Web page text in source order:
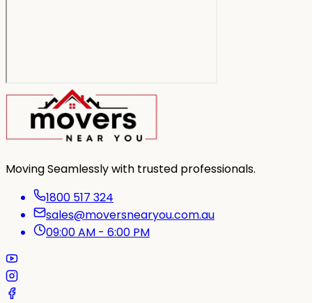
Moving Seamlessly with trusted professionals.
1800 517 324
sales@moversnearyou.com.au
09:00 AM - 6:00 PM